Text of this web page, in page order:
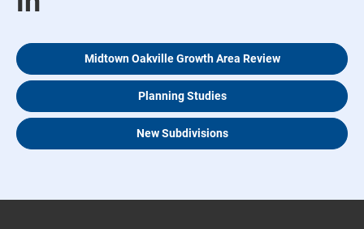
Midtown Oakville Growth Area Review
Planning Studies
New Subdivisions